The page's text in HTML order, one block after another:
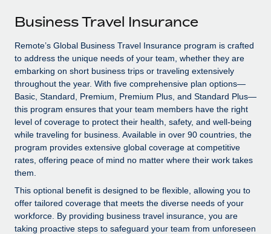
SERVICES
Ask an expert
Get expert help on global HR & compliance
Background checks
Simplify your candidate screening processes
Compliance watchtower
Stay ahead of compliance risks
Device management
Entity setup
Establish compliant entities fast
Explore partnership opportunities with us
Remote Build Coming soon
Integrations and AI Automations Consulting
CASE STUDIES
Remote Embedded x BambooHR: From local to
global hiring, with no platform switch
Impact BambooHR customers can now hire and manage
global employees right inside the platform they...
Learn More
Newsroom
Salary & Talent Insights
Insights center
Get support
See all resources
BLOG
Global Payroll
EOR & PEO
Contractor Management
Business Travel Insurance
Remote’s Global Business Travel Insurance program is crafted
to address the unique needs of your team, whether they are
embarking on short business trips or traveling extensively
throughout the year. With five comprehensive plan options—
Basic, Standard, Premium, Premium Plus, and Standard Plus—
this program ensures that your team members have the right
level of coverage to protect their health, safety, and well-being
while traveling for business. Available in over 90 countries, the
program provides extensive global coverage at competitive
rates, offering peace of mind no matter where their work takes
them.
This optional benefit is designed to be flexible, allowing you to
offer tailored coverage that meets the diverse needs of your
workforce. By providing business travel insurance, you are
taking proactive steps to safeguard your team from unforeseen